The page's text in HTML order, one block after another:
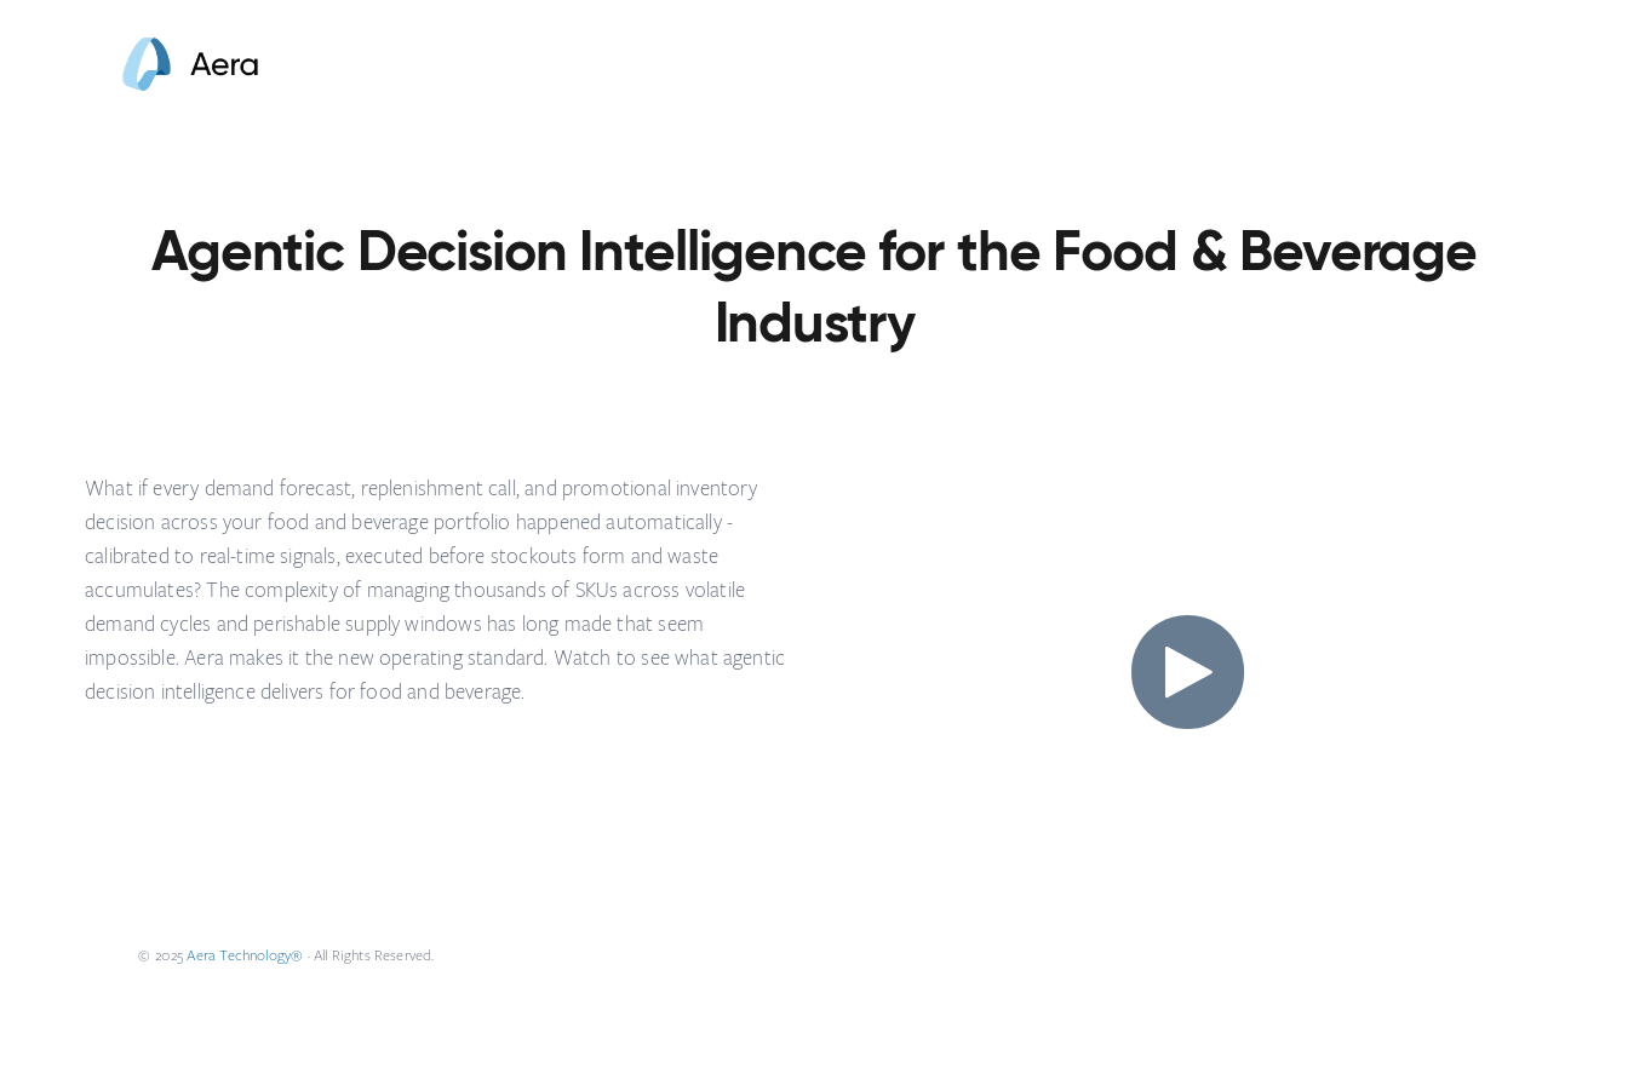
Agentic Decision Intelligence for the Food & Beverage
Industry
What if every demand forecast, replenishment call, and promotional inventory
decision across your food and beverage portfolio happened automatically -
calibrated to real-time signals, executed before stockouts form and waste
accumulates? The complexity of managing thousands of SKUs across volatile
demand cycles and perishable supply windows has long made that seem
impossible. Aera makes it the new operating standard. Watch to see what agentic
decision intelligence delivers for food and beverage.
© 2025Aera Technology® · All Rights Reserved.